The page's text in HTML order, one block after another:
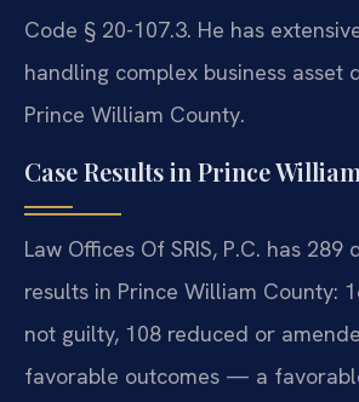
Code § 20-107.3. He has
handling complex business asset
Prince William County.
Case Results in Prince
Law Offices Of SRIS, P.C. has 289
results in Prince William County:
not guilty, 108 reduced or
favorable outcomes — a